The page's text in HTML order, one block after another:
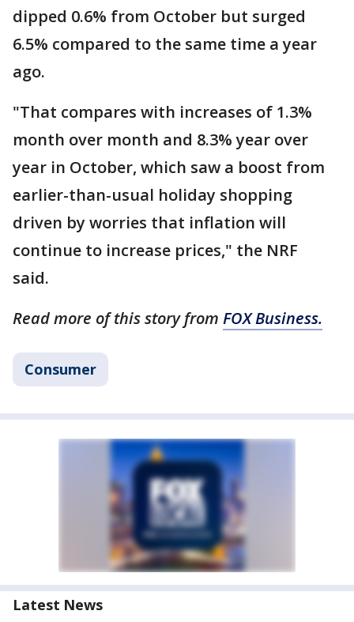
dipped 0.6% from October but surged
6.5% compared to the same time a year
ago.
"That compares with increases of 1.3%
month over month and 8.3% year over
year in October, which saw a boost from
earlier-than-usual holiday shopping
driven by worries that inflation will
continue to increase prices," the NRF
said.
Read more of this story from FOX Business.
Consumer
Latest News